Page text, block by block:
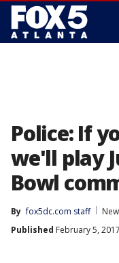
Police: If
we'll play
Bowl
By fox5dc.com staff
Published February 5,